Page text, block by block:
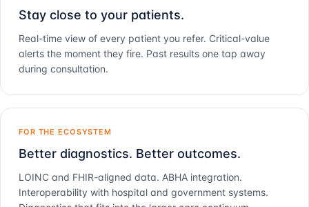
Stay close to your patients.
Real-time view of every patient you refer. Critical-value
alerts the moment they fire. Past results one tap away
during consultation.
FOR THE ECOSYSTEM
Better diagnostics. Better outcomes.
LOINC and FHIR-aligned data. ABHA integration.
Interoperability with hospital and government systems.